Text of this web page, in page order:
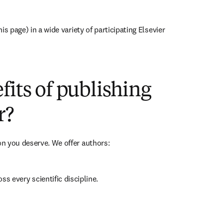
page) in a wide variety of participating Elsevier
of publishing
you deserve. We offer authors:
every scientific discipline.